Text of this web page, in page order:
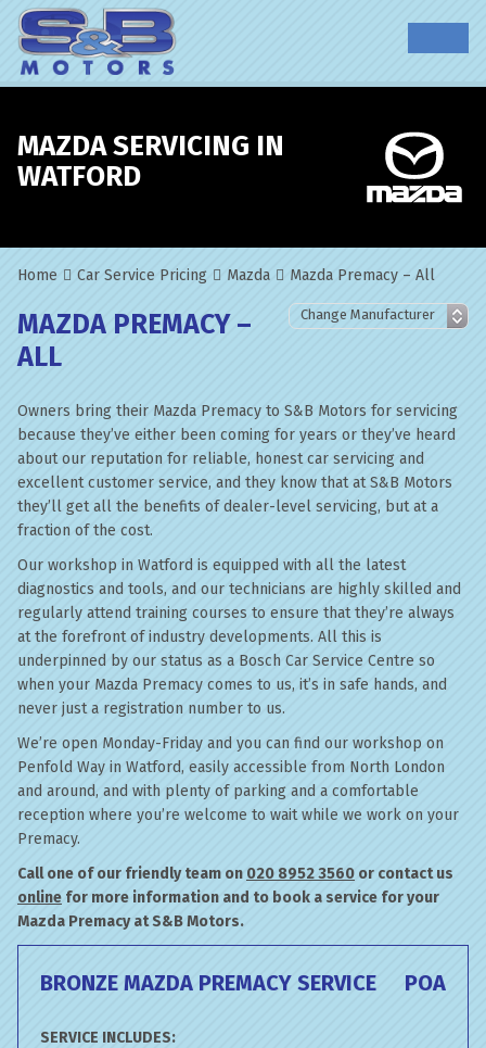
MAZDA SERVICING IN
WATFORD
Home Car Service Pricing Mazda Mazda Premacy – All
MAZDA PREMACY –
ALL
Owners bring their Mazda Premacy to S&B Motors for servicing
because they’ve either been coming for years or they’ve heard
about our reputation for reliable, honest car servicing and
excellent customer service, and they know that at S&B Motors
they’ll get all the benefits of dealer-level servicing, but at a
fraction of the cost.
Our workshop in Watford is equipped with all the latest
diagnostics and tools, and our technicians are highly skilled and
regularly attend training courses to ensure that they’re always
at the forefront of industry developments. All this is
underpinned by our status as a Bosch Car Service Centre so
when your Mazda Premacy comes to us, it’s in safe hands, and
never just a registration number to us.
We’re open Monday-Friday and you can find our workshop on
Penfold Way in Watford, easily accessible from North London
and around, and with plenty of parking and a comfortable
reception where you’re welcome to wait while we work on your
Premacy.
Call one of our friendly team on 020 8952 3560 or contact us
online for more information and to book a service for your
Mazda Premacy at S&B Motors.
BRONZE MAZDA PREMACY SERVICE POA
SERVICE INCLUDES: